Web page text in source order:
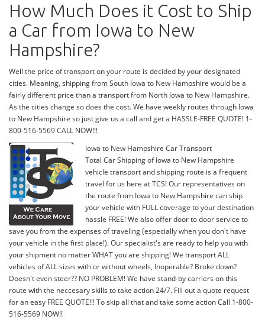
How Much Does it Cost to Ship
a Car from Iowa to New
Hampshire?
Well the price of transport on your route is decided by your designated
cities. Meaning, shipping from South Iowa to New Hampshire would be a
fairly different price than a transport from North Iowa to New Hampshire.
As the cities change so does the cost. We have weekly routes through Iowa
to New Hampshire so just give us a call and get a HASSLE-FREE QUOTE! 1-
800-516-5569 CALL NOW!!!
Iowa to New Hampshire Car Transport
Total Car Shipping of Iowa to New Hampshire
vehicle transport and shipping route is a frequent
travel for us here at TCS! Our representatives on
the route from Iowa to New Hampshire can ship
your vehicle with FULL coverage to your destination
hassle FREE! We also offer door to door service to
save you from the expenses of traveling (especially when you don't have
your vehicle in the first place!). Our specialist's are ready to help you with
your shipment no matter WHAT you are shipping! We transport ALL
vehicles of ALL sizes with or without wheels, Inoperable? Broke down?
Doesn't even steer?? NO PROBLEM! We have stand-by carriers on this
route with the neccesary skills to take action 24/7. Fill out a quote request
for an easy FREE QUOTE!!! To skip all that and take some action Call 1-800-
516-5569 NOW!!